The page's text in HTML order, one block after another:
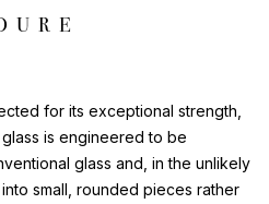
for its exceptional strength,
is engineered to be
glass and, in the unlikely
small, rounded pieces rather